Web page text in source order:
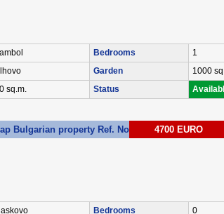
Bedrooms
1
Garden
1000
sq.m. Status
Bulgarian property Ref. No 2367 4700 EURO
Bedrooms
0